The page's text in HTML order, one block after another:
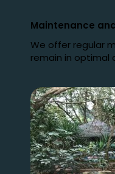
Maintenance
We offer regular
remain in optimal